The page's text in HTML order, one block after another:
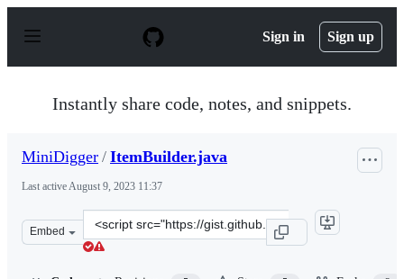
p
Sign in Sign up
Instantly share code, notes, and snippets.
MiniDigger / ItemBuilder.java
Last activeAugust 9, 2023 11:37
Embed
Clone
this